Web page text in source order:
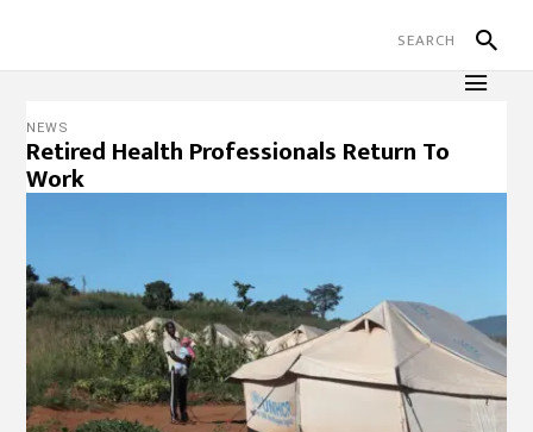
NEWS
Retired Health Professionals Return To
Work